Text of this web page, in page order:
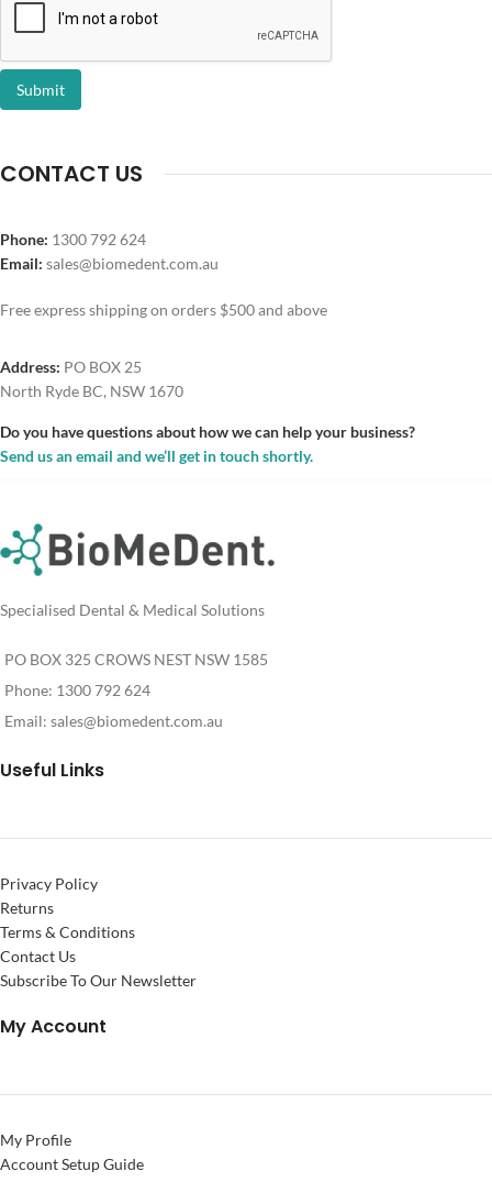
Submit
CONTACT US
Phone: 1300 792 624
Email: sales@biomedent.com.au
Free express shipping on orders $500 and above
Address: PO BOX 25
North Ryde BC, NSW 1670
Do you have questions about how we can help your business?
Send us an email and we’ll get in touch shortly.
Specialised Dental & Medical Solutions
PO BOX 325 CROWS NEST NSW 1585
Phone: 1300 792 624
Email: sales@biomedent.com.au
Useful Links
Privacy Policy
Returns
Terms & Conditions
Contact Us
Subscribe To Our Newsletter
My Account
My Profile
Account Setup Guide